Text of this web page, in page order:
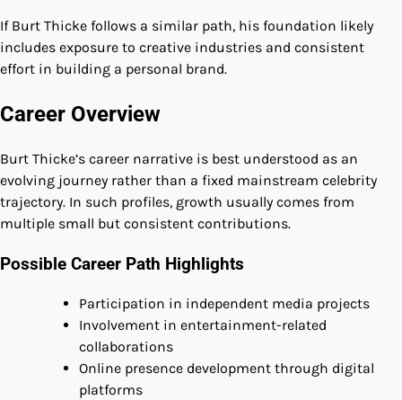
If Burt Thicke follows a similar path, his foundation likely
includes exposure to creative industries and consistent
effort in building a personal brand.
Career Overview
Burt Thicke’s career narrative is best understood as an
evolving journey rather than a fixed mainstream celebrity
trajectory. In such profiles, growth usually comes from
multiple small but consistent contributions.
Possible Career Path Highlights
Participation in independent media projects
Involvement in entertainment-related
collaborations
Online presence development through digital
platforms